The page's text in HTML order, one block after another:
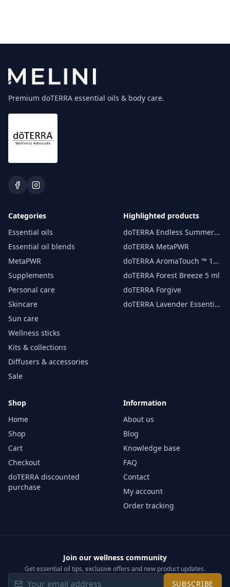
Premium doTERRA essential oils & body care.
Categories
Essential oils
Essential oil blends
MetaPWR
Supplements
Personal care
Skincare
Sun care
Wellness sticks
Kits & collections
Diffusers & accessories
Sale
Highlighted products
doTERRA Endless Summer
essential oil 15 ml
doTERRA MetaPWR
doTERRA AromaTouch ™ 15
ml
doTERRA Forest Breeze 5 ml
doTERRA Forgive
doTERRA Lavender Essential
Shop
Home
Shop
Cart
Checkout
doTERRA discounted
purchase
Information
About us
Blog
Knowledge base
FAQ
Contact
My account
Order tracking
Join our wellness community
Get essential oil tips, exclusive offers and new product updates.
SUBSCRIBE